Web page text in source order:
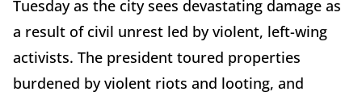
Tuesday as the city sees devastating damage as
a result of civil unrest led by violent, left-wing
activists. The president toured properties
burdened by violent riots and looting, and